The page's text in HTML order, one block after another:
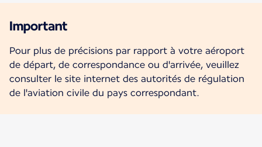
Important
Pour plus de précisions par rapport à votre aéroport
de départ, de correspondance ou d'arrivée, veuillez
consulter le site internet des autorités de régulation
de l'aviation civile du pays correspondant.